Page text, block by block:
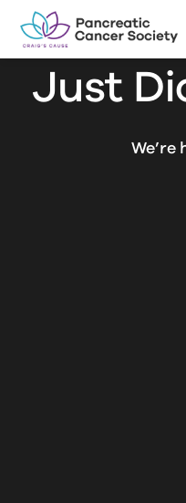
Just
We’re